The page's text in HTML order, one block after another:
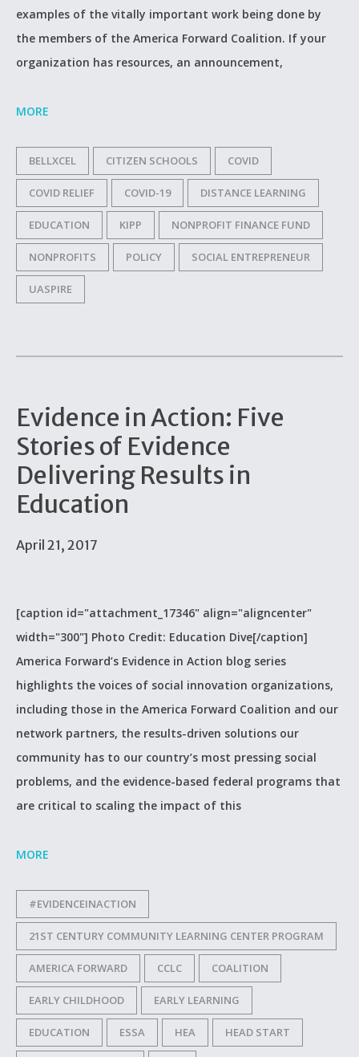
examples of the vitally important work being done by
the members of the America Forward Coalition. If your
organization has resources, an announcement,
MORE
BELLXCEL CITIZEN SCHOOLS COVID
COVID RELIEF COVID-19 DISTANCE LEARNING
EDUCATION KIPP NONPROFIT FINANCE FUND
NONPROFITS POLICY SOCIAL ENTREPRENEUR
UASPIRE
Evidence in Action: Five
Stories of Evidence
Delivering Results in
Education
April 21, 2017
[caption id="attachment_17346" align="aligncenter"
width="300"] Photo Credit: Education Dive[/caption]
America Forward’s Evidence in Action blog series
highlights the voices of social innovation organizations,
including those in the America Forward Coalition and our
network partners, the results-driven solutions our
community has to our country’s most pressing social
problems, and the evidence-based federal programs that
are critical to scaling the impact of this
MORE
#EVIDENCEINACTION
21ST CENTURY COMMUNITY LEARNING CENTER PROGRAM
AMERICA FORWARD CCLC COALITION
EARLY CHILDHOOD EARLY LEARNING
EDUCATION ESSA HEA HEAD START